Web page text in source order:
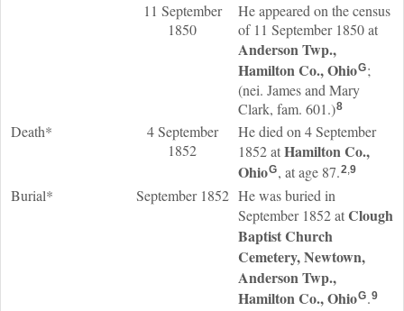
11 September
1850
He appeared on the census
of 11 September 1850 at
Anderson Twp.,
Hamilton Co., OhioG;
(nei. James and Mary
Clark, fam. 601.)8
Death*
4 September
1852
He died on 4 September
1852 atHamilton Co.,
OhioG, at age 87.2,9
Burial* September 1852 He was buried in
September 1852 atClough
Baptist Church
Cemetery, Newtown,
Anderson Twp.,
Hamilton Co., OhioG.9